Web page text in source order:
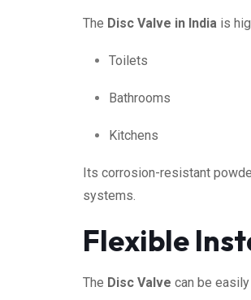
The Disc Valve in India is
Toilets
Bathrooms
Kitchens
Its corrosion-resistant
systems.
Flexible
The Disc Valve can be